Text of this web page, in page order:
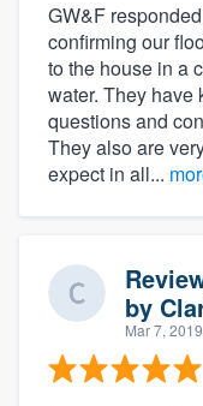
GW&F
confirming our
to the house in a
water. They
questions and
They also are
expect in all...
by
Mar 7, 2019